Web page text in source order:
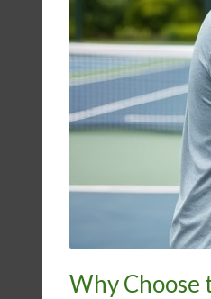
Why Choose